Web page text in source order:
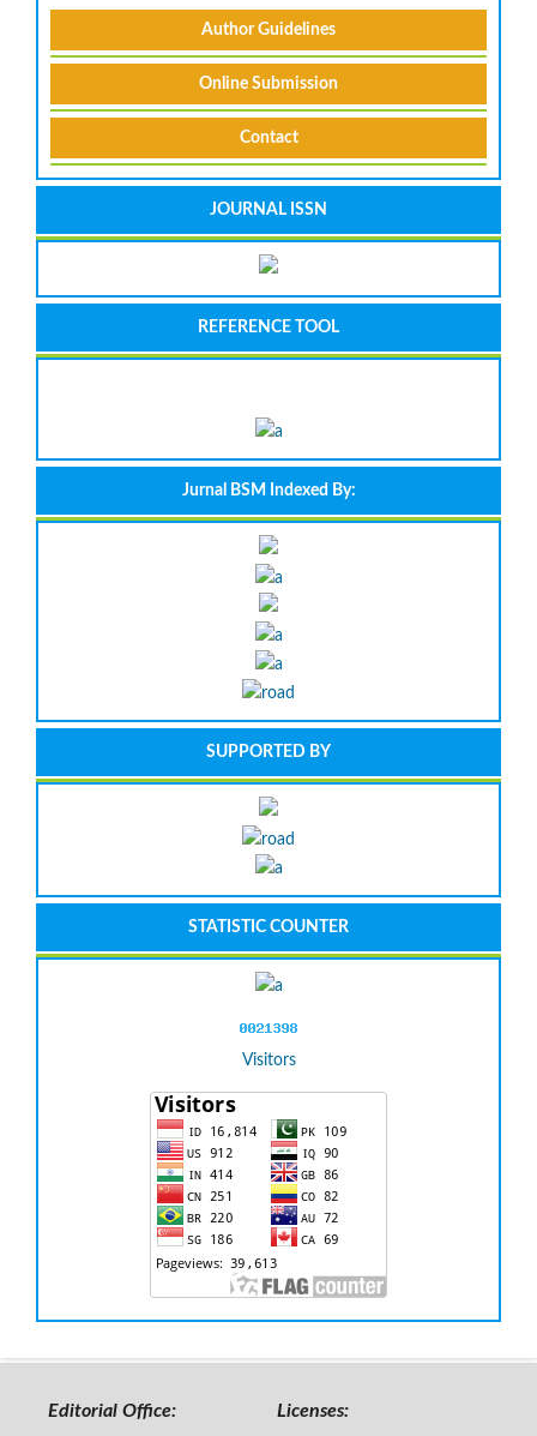
Author Guidelines
Online Submission
Contact
JOURNAL ISSN
REFERENCE TOOL
Jurnal BSM Indexed By:
SUPPORTED BY
STATISTIC COUNTER
Visitors
Editorial Office: Licenses: